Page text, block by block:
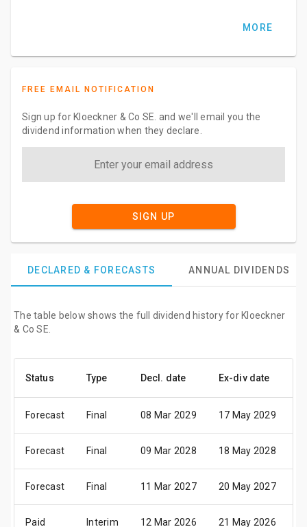
MORE
FREE EMAIL NOTIFICATION
Sign up for Kloeckner & Co SE. and we'll email you the
dividend information when they declare.
SIGN UP
DECLARED & FORECASTS ANNUAL DIVIDENDS
The table below shows the full dividend history for Kloeckner
& Co SE.
Status Type Decl. date Ex-div date
Forecast Final 08 Mar 2029 17 May 2029
Forecast Final 09 Mar 2028 18 May 2028
Forecast Final 11 Mar 2027 20 May 2027
Paid Interim 12 Mar 2026 21 May 2026